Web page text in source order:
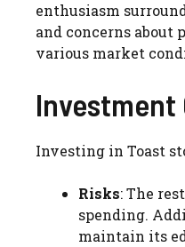
enthusiasm
and concerns
various market
Investing in Toast
Risks: The
spending.
maintain its